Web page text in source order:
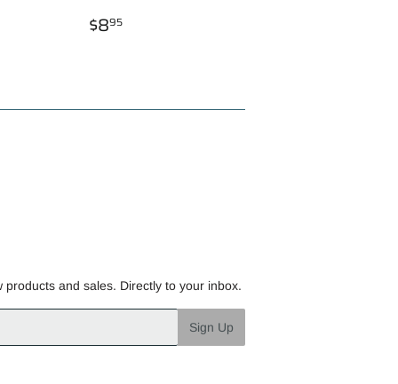
REGULAR
PRICE
$895
and sales. Directly to your inbox.
Sign Up